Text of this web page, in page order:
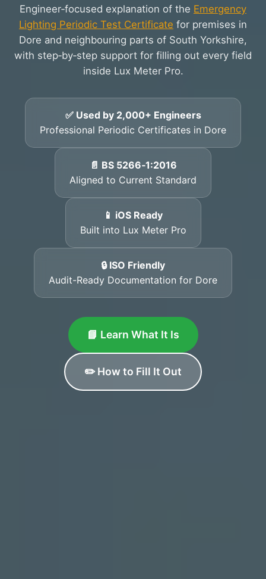
Engineer‑focused explanation of the Emergency
Lighting Periodic Test Certificate for premises in
Dore and neighbouring parts of South Yorkshire,
with step‑by‑step support for filling out every field
inside Lux Meter Pro.
✅ Used by 2,000+ Engineers
Professional Periodic Certificates in Dore
📄 BS 5266‑1:2016
Aligned to Current Standard
📱 iOS Ready
Built into Lux Meter Pro
🔒 ISO Friendly
Audit-Ready Documentation for Dore
📘 Learn What It Is
✏️ How to Fill It Out